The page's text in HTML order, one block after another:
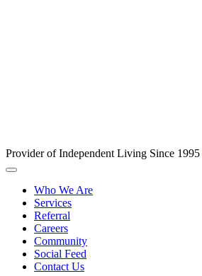
Provider of Independent Living Since 1995
Who We Are
Services
Referral
Careers
Community
Social Feed
Contact Us